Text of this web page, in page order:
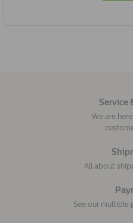
Service
We are
All about
See our multiple